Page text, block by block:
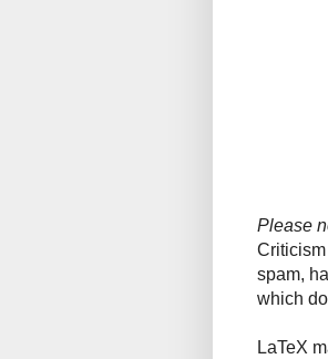
Please
spam,
which
LaTeX